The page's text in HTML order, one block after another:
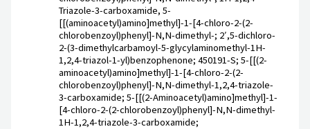
Triazole-3-carboxamide, 5-
[[(aminoacetyl)amino]methyl]-1-[4-chloro-2-(2-
chlorobenzoyl)phenyl]-N,N-dimethyl-; 2′,5-dichloro-
2-(3-dimethylcarbamoyl-5-glycylaminomethyl-1H-
1,2,4-triazol-1-yl)benzophenone; 450191-S; 5-[[(2-
aminoacetyl)amino]methyl]-1-[4-chloro-2-(2-
chlorobenzoyl)phenyl]-N,N-dimethyl-1,2,4-triazole-
3-carboxamide; 5-[[(2-Aminoacetyl)amino]methyl]-1-
[4-chloro-2-(2-chlorobenzoyl)phenyl]-N,N-dimethyl-
1H-1,2,4-triazole-3-carboxamide;